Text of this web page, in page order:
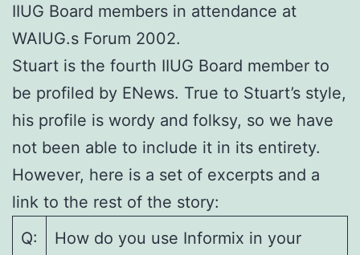
IIUG Board members in attendance at
WAIUG.s Forum 2002.
Stuart is the fourth IIUG Board member to
be profiled by ENews. True to Stuart’s style,
his profile is wordy and folksy, so we have
not been able to include it in its entirety.
However, here is a set of excerpts and a
link to the rest of the story:
Q:
How do you use Informix in your